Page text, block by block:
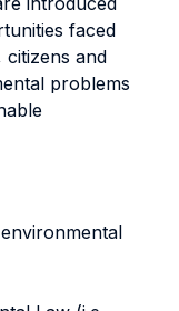
faced
and
problems